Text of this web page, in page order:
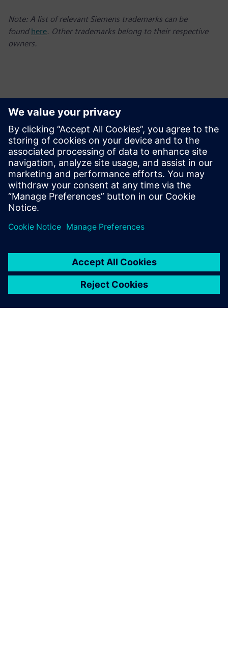
Note: A list of relevant Siemens trademarks can be
found here. Other trademarks belong to their respective
owners.
Kontakti medijiem
Charlie DiPasquale
Phone: +1-240-481-6632;
E-mail: Charlie.DiPasquale@siemens.com
Follow us on Twitter at: www.twitter.com/siemensUSA